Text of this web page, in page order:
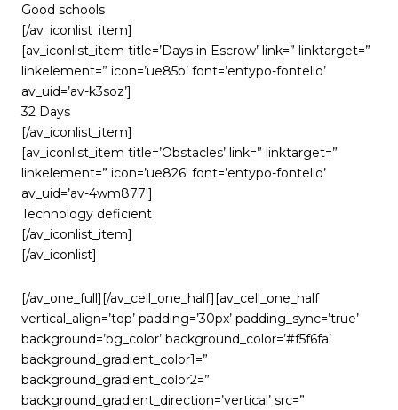
Good schools
[/av_iconlist_item]
[av_iconlist_item title=’Days in Escrow’ link=” linktarget=”
linkelement=” icon=’ue85b’ font=’entypo-fontello’
av_uid=’av-k3soz’]
32 Days
[/av_iconlist_item]
[av_iconlist_item title=’Obstacles’ link=” linktarget=”
linkelement=” icon=’ue826′ font=’entypo-fontello’
av_uid=’av-4wm877′]
Technology deficient
[/av_iconlist_item]
[/av_iconlist]
[/av_one_full][/av_cell_one_half][av_cell_one_half
vertical_align=’top’ padding=’30px’ padding_sync=’true’
background=’bg_color’ background_color=’#f5f6fa’
background_gradient_color1=”
background_gradient_color2=”
background_gradient_direction=’vertical’ src=”